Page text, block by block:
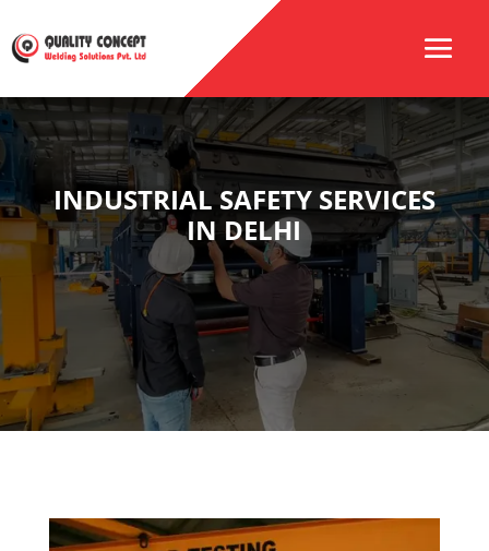
INDUSTRIAL SAFETY SERVICES
IN DELHI